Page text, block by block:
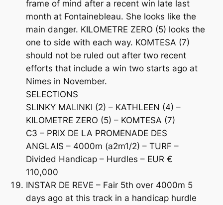
frame of mind after a recent win late last
month at Fontainebleau. She looks like the
main danger. KILOMETRE ZERO (5) looks the
one to side with each way. KOMTESA (7)
should not be ruled out after two recent
efforts that include a win two starts ago at
Nimes in November.
SELECTIONS
SLINKY MALINKI (2) – KATHLEEN (4) –
KILOMETRE ZERO (5) – KOMTESA (7)
C3 – PRIX DE LA PROMENADE DES
ANGLAIS – 4000m (a2m1/2) – TURF –
Divided Handicap – Hurdles – EUR €
110,000
INSTAR DE REVE – Fair 5th over 4000m 5
days ago at this track in a handicap hurdle